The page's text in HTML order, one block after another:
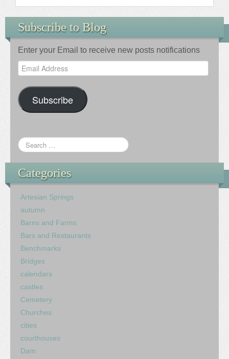
Subscribe to Blog
Enter your Email to receive new posts notifications
Email
Address
Subscribe
Categories
Artesian Springs
autumn
Barns and Farms
Bars and Restaurants
Benchmarks
Bridges
calendars
castles
Cemetery
Churches
cities
courthouses
Dam